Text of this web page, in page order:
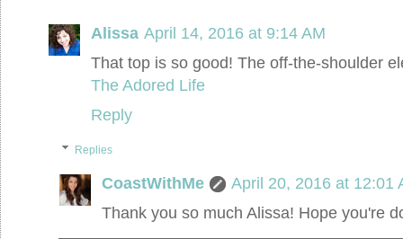
Alissa April 14, 2016 at 9:14 AM
That top is so good! The off-the-shoulder
The Adored Life
Reply
Replies
CoastWithMe
April 20, 2016 at 12:01
Thank you so much Alissa! Hope you're